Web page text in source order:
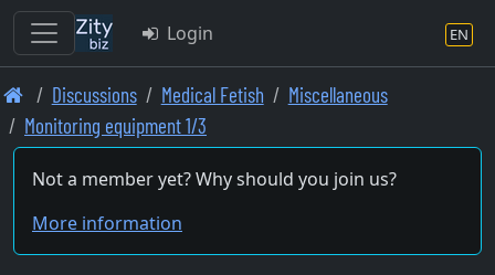
Skip
to
main
content
Login EN
Discussions Medical Fetish
Miscellaneous
Monitoring equipment 1/3
Not a member yet? Why should you join us?
More information